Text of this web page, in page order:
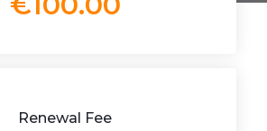
Renewal Fee